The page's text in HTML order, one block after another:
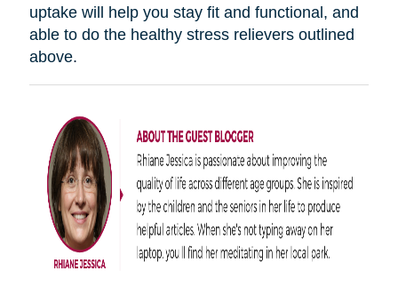
uptake will help you stay fit and functional, and
able to do the healthy stress relievers outlined
above.